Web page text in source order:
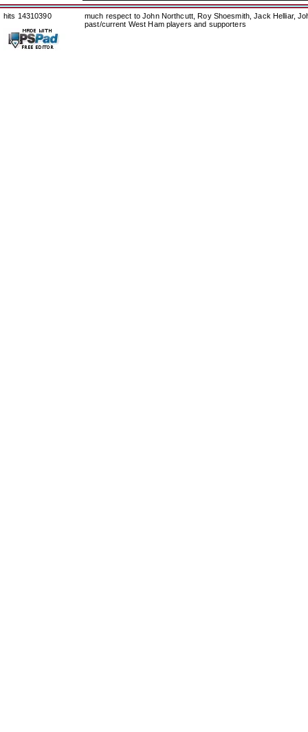
hits 14310390
much respect to John Northcutt, Roy Shoesmith, Jack Helliar,
past/current West Ham players and supporters